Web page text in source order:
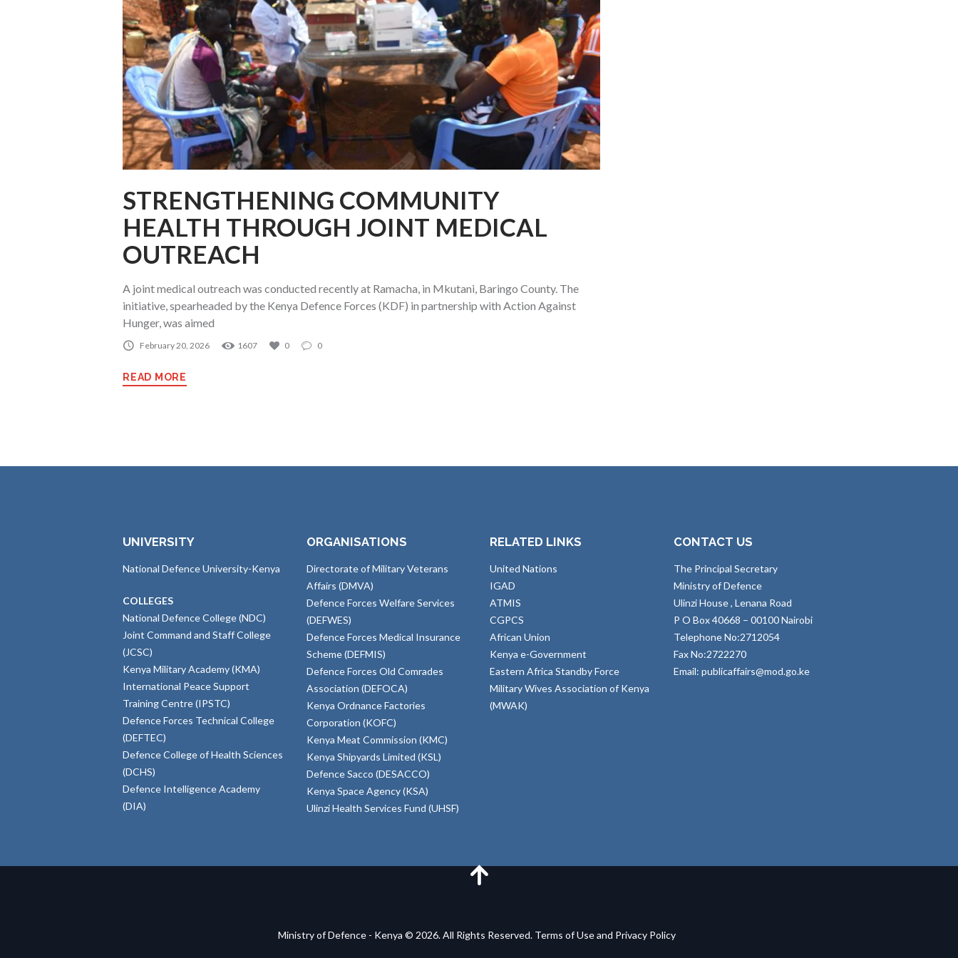
STRENGTHENING COMMUNITY
HEALTH THROUGH JOINT MEDICAL
OUTREACH
A joint medical outreach was conducted recently at Ramacha, in Mkutani, Baringo County. The
initiative, spearheaded by the Kenya Defence Forces (KDF) in partnership with Action Against
Hunger, was aimed
February 20, 2026 1607 0 0
READ MORE
UNIVERSITY
National Defence University-Kenya
COLLEGES
National Defence College (NDC)
Joint Command and Staff College
(JCSC)
Kenya Military Academy (KMA)
International Peace Support
Training Centre (IPSTC)
Defence Forces Technical College
(DEFTEC)
Defence College of Health Sciences
(DCHS)
Defence Intelligence Academy
(DIA)
ORGANISATIONS
Directorate of Military Veterans
Affairs (DMVA)
Defence Forces Welfare Services
(DEFWES)
Defence Forces Medical Insurance
Scheme (DEFMIS)
Defence Forces Old Comrades
Association (DEFOCA)
Kenya Ordnance Factories
Corporation (KOFC)
Kenya Meat Commission (KMC)
Kenya Shipyards Limited (KSL)
Defence Sacco (DESACCO)
Kenya Space Agency (KSA)
Ulinzi Health Services Fund (UHSF)
RELATED LINKS
United Nations
IGAD
ATMIS
CGPCS
African Union
Kenya e-Government
Eastern Africa Standby Force
Military Wives Association of Kenya
(MWAK)
CONTACT US
The Principal Secretary
Ministry of Defence
Ulinzi House , Lenana Road
P O Box 40668 – 00100 Nairobi
Telephone No:2712054
Fax No:2722270
Email: publicaffairs@mod.go.ke
Ministry of Defence - Kenya © 2026. All Rights Reserved. Terms of Use and Privacy Policy